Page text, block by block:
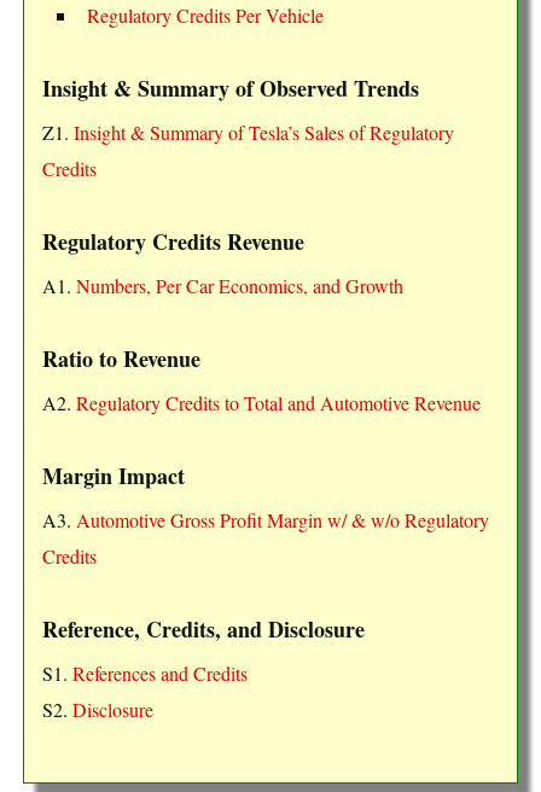
Regulatory Credits Per Vehicle
Insight & Summary of Observed Trends
Z1. Insight & Summary of Tesla’s Sales of Regulatory
Credits
Regulatory Credits Revenue
A1. Numbers, Per Car Economics, and Growth
Ratio to Revenue
A2. Regulatory Credits to Total and Automotive Revenue
Margin Impact
A3. Automotive Gross Profit Margin w/ & w/o Regulatory
Credits
Reference, Credits, and Disclosure
S1. References and Credits
S2. Disclosure